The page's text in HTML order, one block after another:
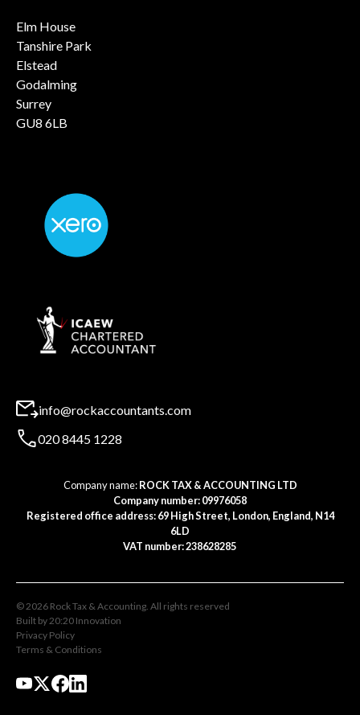
Elm House
Tanshire Park
Elstead
Godalming
Surrey
GU8 6LB
info@rockaccountants.com
020 8445 1228
Company name:ROCK TAX & ACCOUNTING LTD
Company number: 09976058
Registered office address: 69 High Street, London, England, N14
6LD
VAT number: 238628285
© 2026 Rock Tax & Accounting . All rights reserved
Built by 20:20 Innovation
Privacy Policy
Terms & Conditions